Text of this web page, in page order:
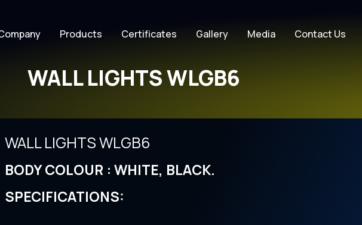
Products Certificates Gallery Media Contact Us
WALL LIGHTS WLGB6
WALL LIGHTS WLGB6
BODY COLOUR : WHITE, BLACK.
SPECIFICATIONS: